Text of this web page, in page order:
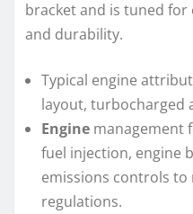
bracket and is tuned
and durability.
Typical engine
layout, turbocharged
Engine management
fuel injection, engine
emissions controls
regulations.